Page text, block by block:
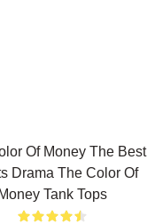
Of Money The Best
Drama The Color Of
Money Tank Tops